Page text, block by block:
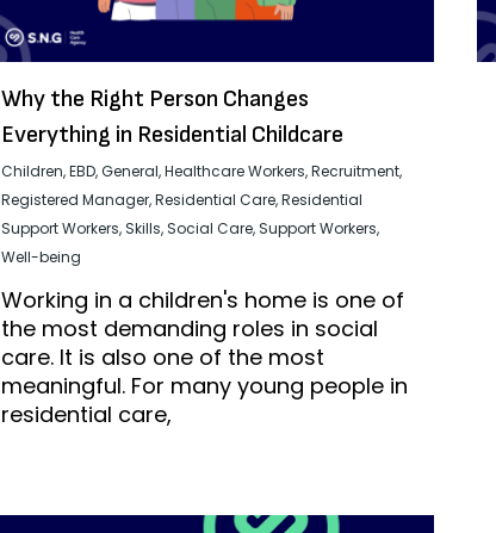
Why the Right Person Changes
Everything in Residential Childcare
Children,EBD,General,Healthcare Workers,Recruitment,
Registered Manager,Residential Care,Residential
Support Workers,Skills,Social Care,Support Workers,
Well-being
Working in a children's home is one of
the most demanding roles in social
care. It is also one of the most
meaningful. For many young people in
residential care,